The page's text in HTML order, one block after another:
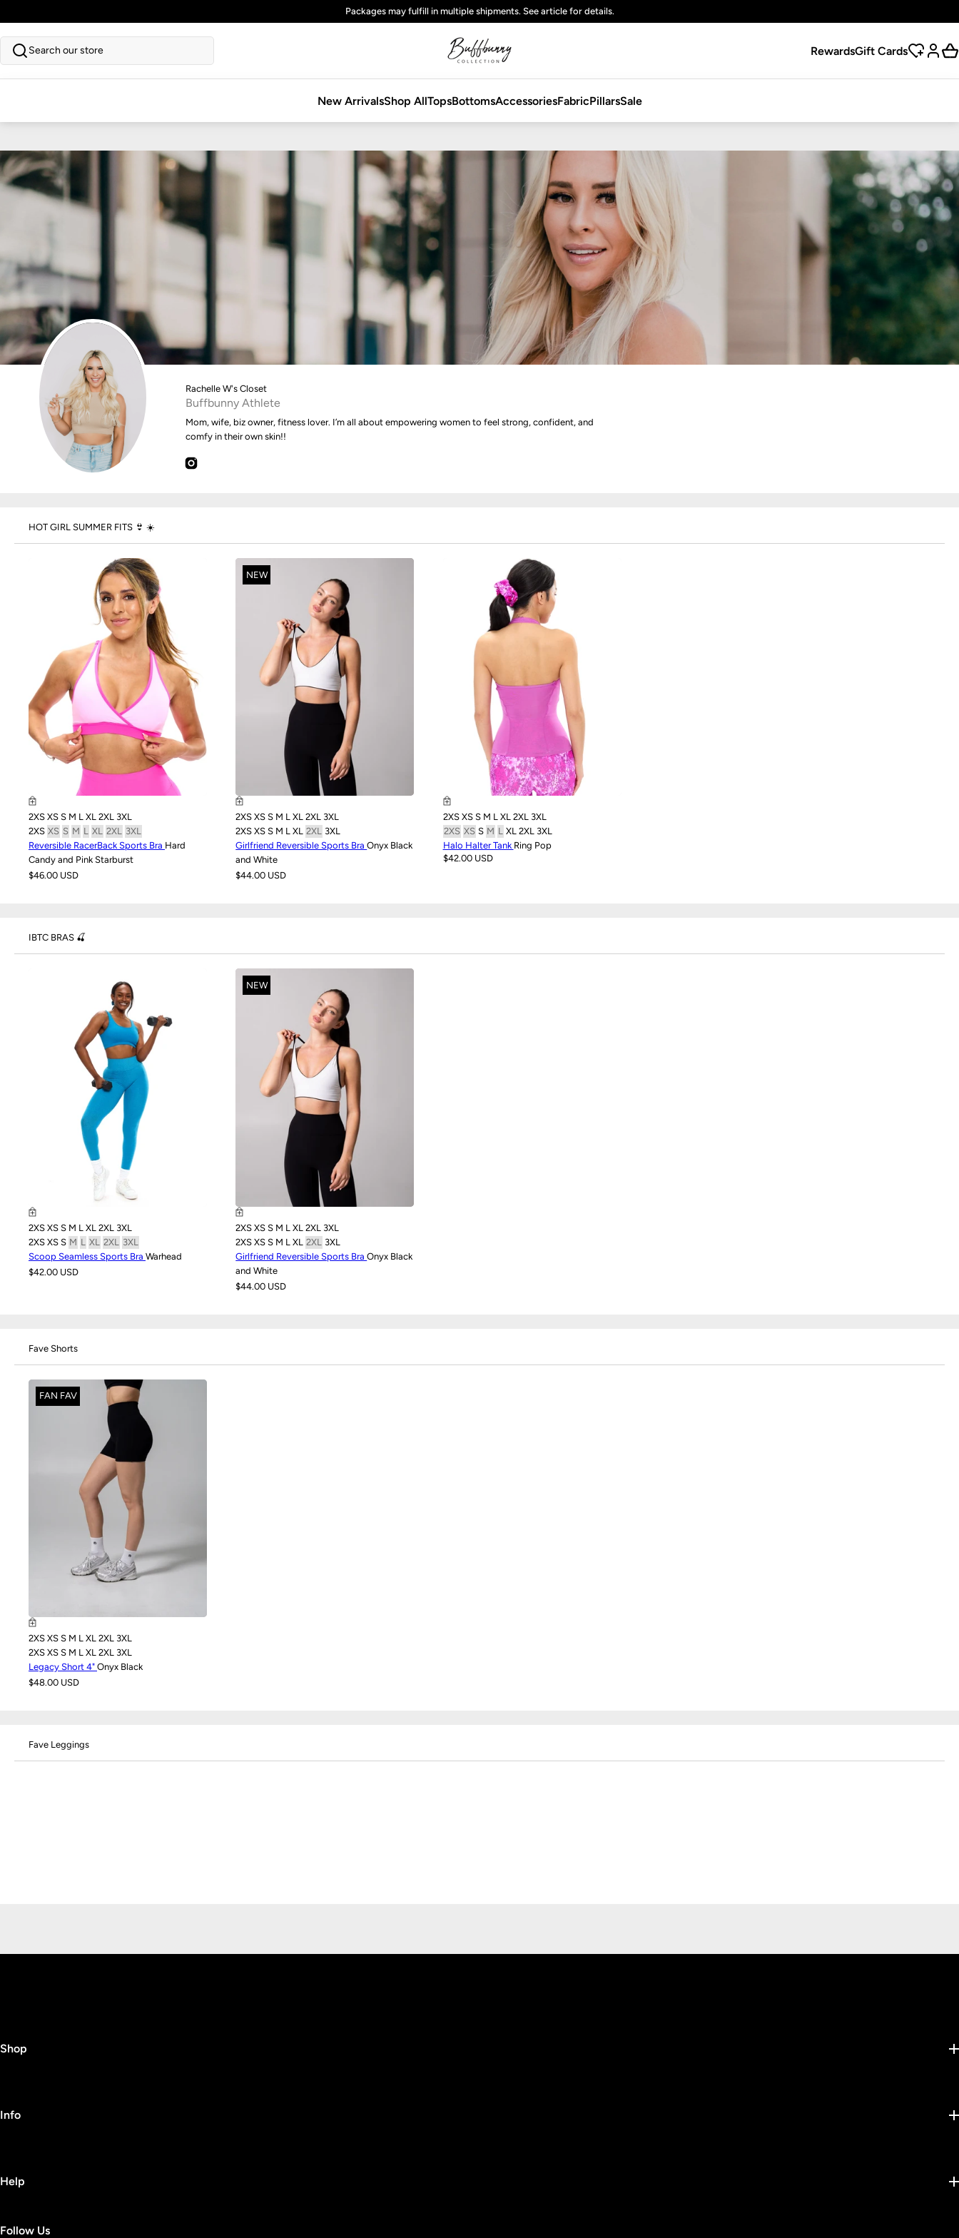
Freestandardshipping on domestic orders over $125 USD
Search our store RewardsGift Cards
New ArrivalsShop AllTopsBottomsAccessoriesFabricPillarsSale
Rachelle W's Closet
Buffbunny Athlete
Mom, wife, biz owner, fitness lover. I’m all about empowering women to feel strong, confident, and
comfy in their own skin!!
HOT GIRL SUMMER FITS 👙 ☀️
2XS XS S M L XL 2XL 3XL
2XS XS S M L XL 2XL 3XL
Reversible RacerBack Sports Bra Hard
Candy and Pink Starburst
$46.00 USD
NEW
2XSXSS M LXL2XL 3XL
2XS XS S M L XL 2XL 3XL
Girlfriend Reversible Sports BraOnyx Black
and White
$44.00 USD
2XS XS S M L XL 2XL 3XL
2XS XS S M L XL 2XL 3XL
Halo Halter Tank Ring Pop
$42.00 USD
IBTC BRAS 🍒
2XS XS S M L XL 2XL 3XL
2XS XS S M L XL 2XL
3XL
Scoop Seamless Sports Bra Warhead
$42.00 USD
NEW
2XSXSS M LXL2XL 3XL
2XS XS S M L XL 2XL 3XL
Girlfriend Reversible Sports BraOnyx Black
and White
$44.00 USD
Fave Shorts
FAN FAV
2XS XS S M L XL 2XL 3XL
2XS XS S M L XL 2XL 3XL
Legacy Short 4" Onyx Black
$48.00 USD
Fave Leggings
Shop
Info
Help
Follow Us